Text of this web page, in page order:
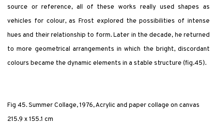
source or reference, all of these works really used shapes as
vehicles for colour, as Frost explored the possibilities of intense
hues and their relationship to form. Later in the decade, he returned
to more geometrical arrangements in which the bright, discordant
colours became the dynamic elements in a stable structure (fig.45).
Fig 45. Summer Collage, 1976, Acrylic and paper collage on canvas
215.9 x 155.1 cm